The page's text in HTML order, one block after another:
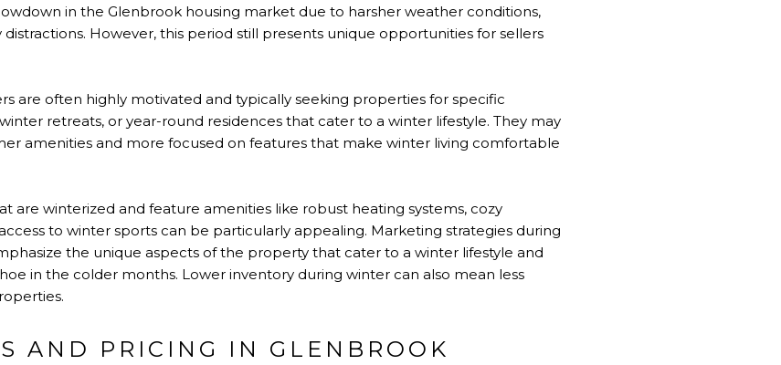
in the Glenbrook housing market due to harsher weather conditions,
distractions. However, this period still presents unique opportunities for sellers
are often highly motivated and typically seeking properties for specific
retreats, or year-round residences that cater to a winter lifestyle. They may
amenities and more focused on features that make winter living comfortable
are winterized and feature amenities like robust heating systems, cozy
to winter sports can be particularly appealing. Marketing strategies during
the unique aspects of the property that cater to a winter lifestyle and
in the colder months. Lower inventory during winter can also mean less
AND PRICING IN GLENBROOK